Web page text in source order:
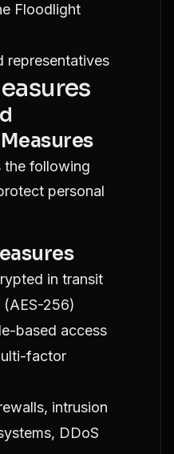
Floodlight
representatives
the following
personal
in transit
(AES-256)
based access
factor
intrusion
DDoS